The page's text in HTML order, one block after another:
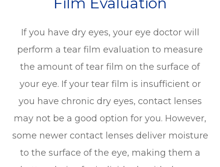
If you have dry eyes, your eye doctor will
perform a tear film evaluation to measure
the amount of tear film on the surface of
your eye. If your tear film is insufficient or
you have chronic dry eyes, contact lenses
may not be a good option for you. However,
some newer contact lenses deliver moisture
to the surface of the eye, making them a